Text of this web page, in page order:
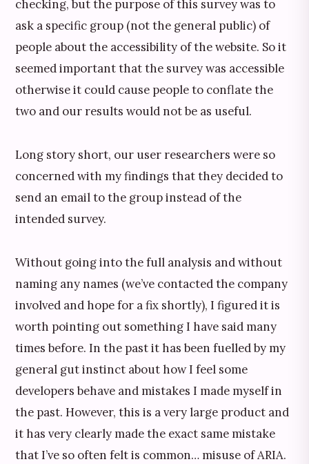
checking, but the purpose of this survey was to
ask a specific group (not the general public) of
people about the accessibility of the website. So it
seemed important that the survey was accessible
otherwise it could cause people to conflate the
two and our results would not be as useful.
Long story short, our user researchers were so
concerned with my findings that they decided to
send an email to the group instead of the
intended survey.
Without going into the full analysis and without
naming any names (we’ve contacted the company
involved and hope for a fix shortly), I figured it is
worth pointing out something I have said many
times before. In the past it has been fuelled by my
general gut instinct about how I feel some
developers behave and mistakes I made myself in
the past. However, this is a very large product and
it has very clearly made the exact same mistake
that I’ve so often felt is common… misuse of ARIA.